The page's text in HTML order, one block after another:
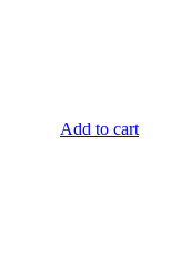
Add to cart